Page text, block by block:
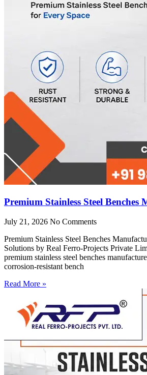
Premium Stainless Steel Benches
July 21, 2026 No Comments
Premium Stainless Steel Benches
Solutions by Real Ferro-Projects Private
premium stainless steel benches
corrosion-resistant bench
Read More »